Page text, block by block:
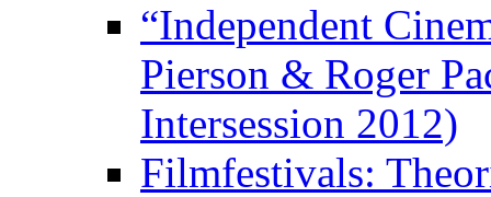
“Independent
Pierson & Roger
Intersession 2012)
Filmfestivals: